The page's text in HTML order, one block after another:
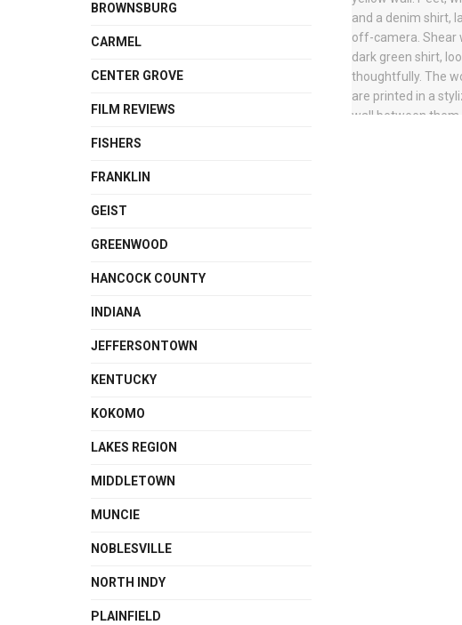
BROWNSBURG
CARMEL
CENTER GROVE
FILM REVIEWS
FISHERS
FRANKLIN
GEIST
GREENWOOD
HANCOCK COUNTY
INDIANA
JEFFERSONTOWN
KENTUCKY
KOKOMO
LAKES REGION
MIDDLETOWN
MUNCIE
NOBLESVILLE
NORTH INDY
PLAINFIELD